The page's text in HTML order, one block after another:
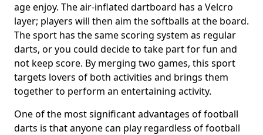
age enjoy. The air-inflated dartboard has a Velcro
layer; players will then aim the softballs at the board.
The sport has the same scoring system as regular
darts, or you could decide to take part for fun and
not keep score. By merging two games, this sport
targets lovers of both activities and brings them
together to perform an entertaining activity.
One of the most significant advantages of football
darts is that anyone can play regardless of football